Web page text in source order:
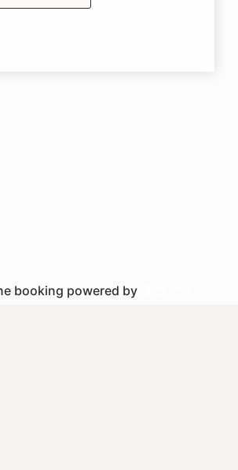
booking powered by